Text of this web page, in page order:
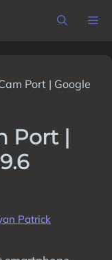
Port | Google
Port |
Patrick